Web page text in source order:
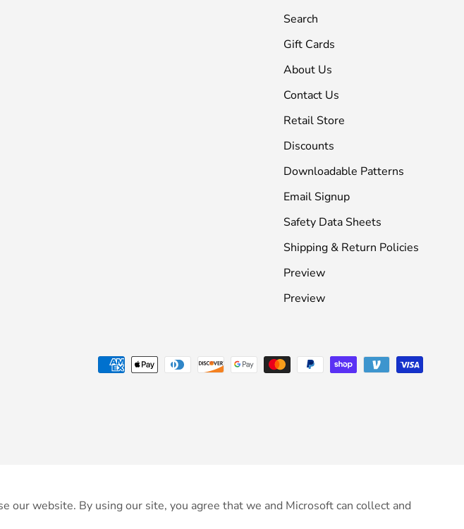
Search
Gift Cards
About Us
Contact Us
Retail Store
Discounts
Downloadable Patterns
Email Signup
Safety Data Sheets
Shipping & Return Policies
Preview
Preview
Payment methods accepted
website. By using our site, you agree that we and Microsoft can collect and